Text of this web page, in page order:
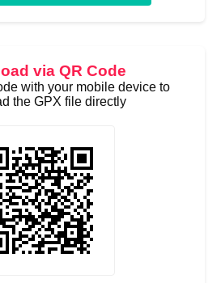
via QR Code
with your mobile device to
the GPX file directly